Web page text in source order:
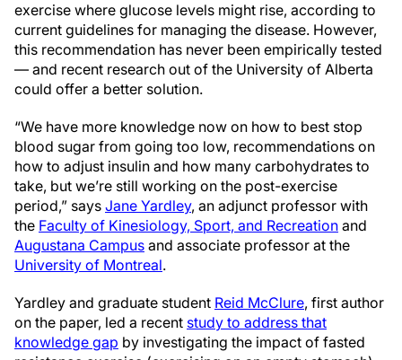
exercise where glucose levels might rise, according to
current guidelines for managing the disease. However,
this recommendation has never been empirically tested
— and recent research out of the University of Alberta
could offer a better solution.
“We have more knowledge now on how to best stop
blood sugar from going too low, recommendations on
how to adjust insulin and how many carbohydrates to
take, but we’re still working on the post-exercise
period,” says Jane Yardley, an adjunct professor with
the Faculty of Kinesiology, Sport, and Recreation and
Augustana Campus and associate professor at the
University of Montreal.
Yardley and graduate student Reid McClure, first author
on the paper, led a recent study to address that
knowledge gap by investigating the impact of fasted